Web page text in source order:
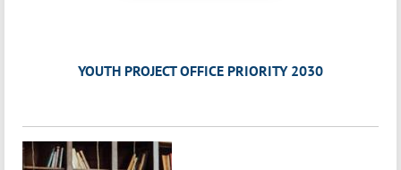
YOUTH PROJECT OFFICE PRIORITY 2030